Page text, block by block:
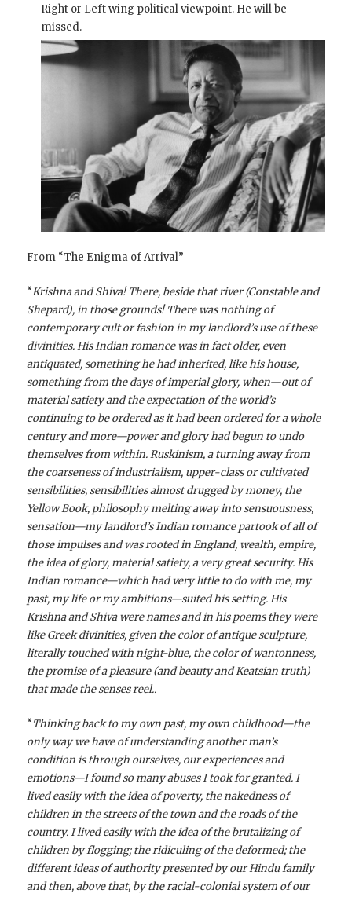
Right or Left wing political viewpoint. He will be
missed.
From “The Enigma of Arrival”
“Krishna and Shiva! There, beside that river (Constable and
Shepard), in those grounds! There was nothing of
contemporary cult or fashion in my landlord’s use of these
divinities. His Indian romance was in fact older, even
antiquated, something he had inherited, like his house,
something from the days of imperial glory, when—out of
material satiety and the expectation of the world’s
continuing to be ordered as it had been ordered for a whole
century and more—power and glory had begun to undo
themselves from within. Ruskinism, a turning away from
the coarseness of industrialism, upper-class or cultivated
sensibilities, sensibilities almost drugged by money, the
Yellow Book, philosophy melting away into sensuousness,
sensation—my landlord’s Indian romance partook of all of
those impulses and was rooted in England, wealth, empire,
the idea of glory, material satiety, a very great security. His
Indian romance—which had very little to do with me, my
past, my life or my ambitions—suited his setting. His
Krishna and Shiva were names and in his poems they were
like Greek divinities, given the color of antique sculpture,
literally touched with night-blue, the color of wantonness,
the promise of a pleasure (and beauty and Keatsian truth)
that made the senses reel..
“Thinking back to my own past, my own childhood—the
only way we have of understanding another man’s
condition is through ourselves, our experiences and
emotions—I found so many abuses I took for granted. I
lived easily with the idea of poverty, the nakedness of
children in the streets of the town and the roads of the
country. I lived easily with the idea of the brutalizing of
children by flogging; the ridiculing of the deformed; the
different ideas of authority presented by our Hindu family
and then, above that, by the racial-colonial system of our